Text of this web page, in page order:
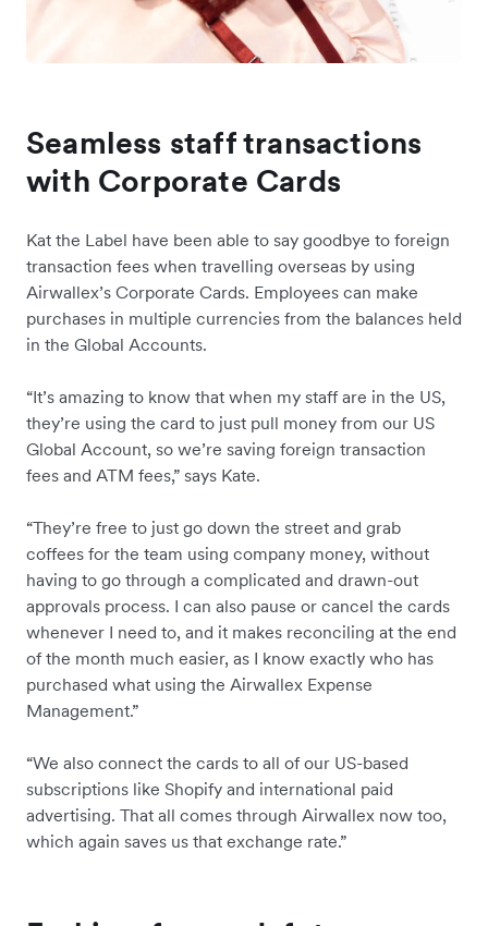
Seamless staff transactions
with Corporate Cards
Kat the Label have been able to say goodbye to foreign
transaction fees when travelling overseas by using
Airwallex’s Corporate Cards. Employees can make
purchases in multiple currencies from the balances held
in the Global Accounts.
“It’s amazing to know that when my staff are in the US,
they’re using the card to just pull money from our US
Global Account, so we’re saving foreign transaction
fees and ATM fees,” says Kate.
“They’re free to just go down the street and grab
coffees for the team using company money, without
having to go through a complicated and drawn-out
approvals process. I can also pause or cancel the cards
whenever I need to, and it makes reconciling at the end
of the month much easier, as I know exactly who has
purchased what using the Airwallex Expense
Management.”
“We also connect the cards to all of our US-based
subscriptions like Shopify and international paid
advertising. That all comes through Airwallex now too,
which again saves us that exchange rate.”